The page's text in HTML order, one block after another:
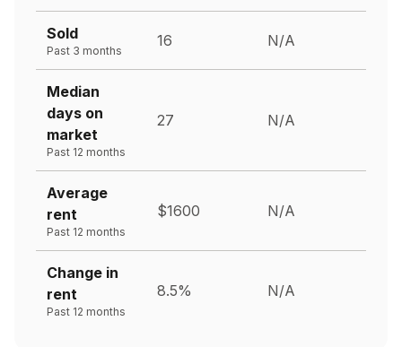
Sold
Past 3 months
16 N/A
Median
days on
market
Past 12 months
27 N/A
Average
rent
Past 12 months
$1600 N/A
Change in
rent
Past 12 months
8.5% N/A